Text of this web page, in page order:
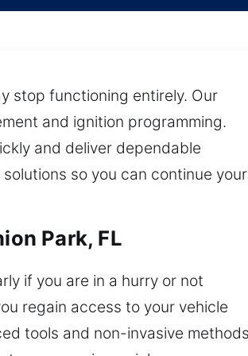
stop functioning entirely. Our
and ignition programming.
and deliver dependable
so you can continue your
Park, FL
if you are in a hurry or not
regain access to your vehicle
tools and non-invasive methods